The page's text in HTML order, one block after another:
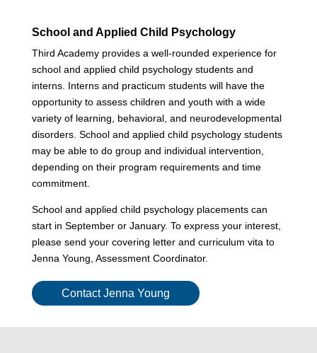
School and Applied Child Psychology
Third Academy provides a well-rounded experience for
school and applied child psychology students and
interns. Interns and practicum students will have the
opportunity to assess children and youth with a wide
variety of learning, behavioral, and neurodevelopmental
disorders. School and applied child psychology students
may be able to do group and individual intervention,
depending on their program requirements and time
commitment.
School and applied child psychology placements can
start in September or January. To express your interest,
please send your covering letter and curriculum vita to
Jenna Young, Assessment Coordinator.
Contact Jenna Young